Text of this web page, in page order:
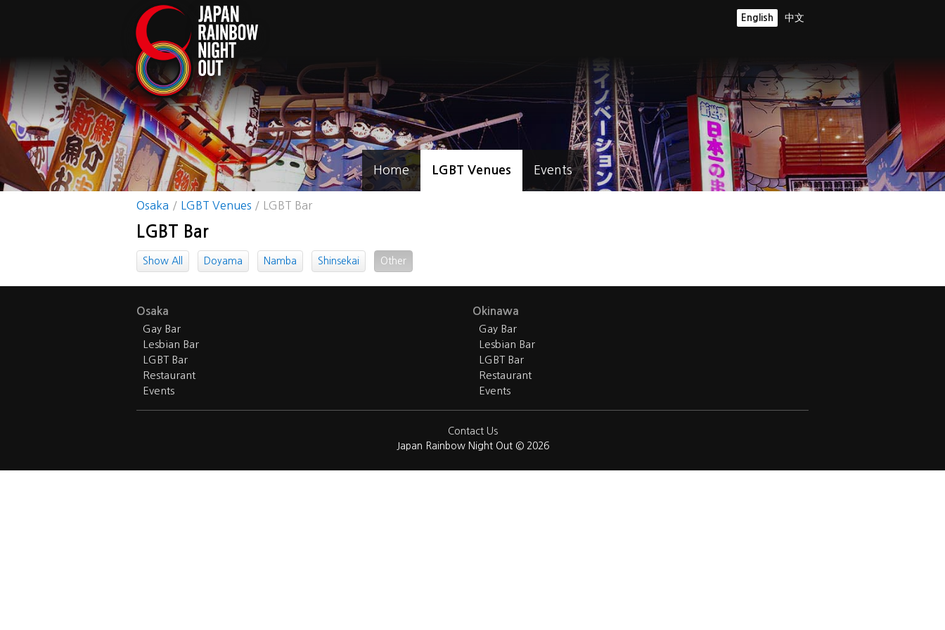
English 中文
Home LGBT Venues Events
Osaka LGBT Venues LGBT Bar
LGBT Bar
Show All Doyama Namba Shinsekai Other
Osaka
Gay Bar
Lesbian Bar
LGBT Bar
Restaurant
Events
Okinawa
Gay Bar
Lesbian Bar
LGBT Bar
Restaurant
Events
Contact Us
Japan Rainbow Night Out © 2026